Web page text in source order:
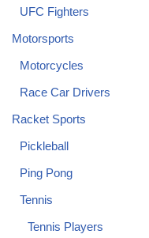
UFC Fighters
Motorsports
Motorcycles
Race Car Drivers
Racket Sports
Pickleball
Ping Pong
Tennis
Tennis Players